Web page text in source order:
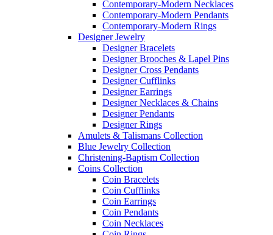
Contemporary-Modern Necklaces
Contemporary-Modern Pendants
Contemporary-Modern Rings
Designer Jewelry
Designer Bracelets
Designer Brooches & Lapel Pins
Designer Cross Pendants
Designer Cufflinks
Designer Earrings
Designer Necklaces & Chains
Designer Pendants
Designer Rings
Amulets & Talismans Collection
Blue Jewelry Collection
Christening-Baptism Collection
Coins Collection
Coin Bracelets
Coin Cufflinks
Coin Earrings
Coin Pendants
Coin Necklaces